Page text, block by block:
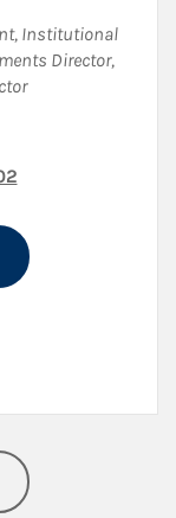
, Institutional
Director,